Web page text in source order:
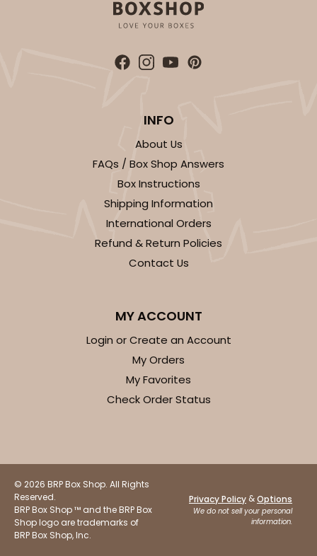
INFO
About Us
FAQs / Box Shop Answers
Box Instructions
Shipping Information
International Orders
Refund & Return Policies
Contact Us
MY ACCOUNT
Login or Create an Account
My Orders
My Favorites
Check Order Status
© 2026 BRP Box Shop. All Rights
Reserved.
BRP Box Shop ™ and the BRP Box
Shop logo are trademarks of
BRP Box Shop, Inc.
Privacy Policy &Options
We do not sell your personal
information.